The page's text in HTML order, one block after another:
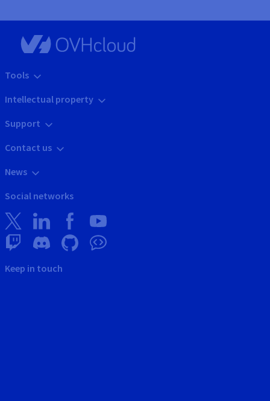
Tools
Intellectual property
Support
Contact us
News
Social networks
Keep in touch